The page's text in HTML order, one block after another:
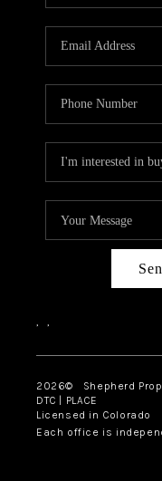
, ,
2026© Shepherd
DTC | PLACE
Licensed in Colorado
Each office is